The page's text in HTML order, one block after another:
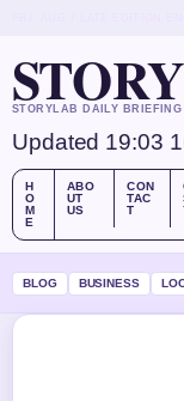
STORYLAB DAILY BRIEFING
Updated 19:03
H
O
M
E
ABO
UT
US
CON
TAC
T
BLOG BUSINESS